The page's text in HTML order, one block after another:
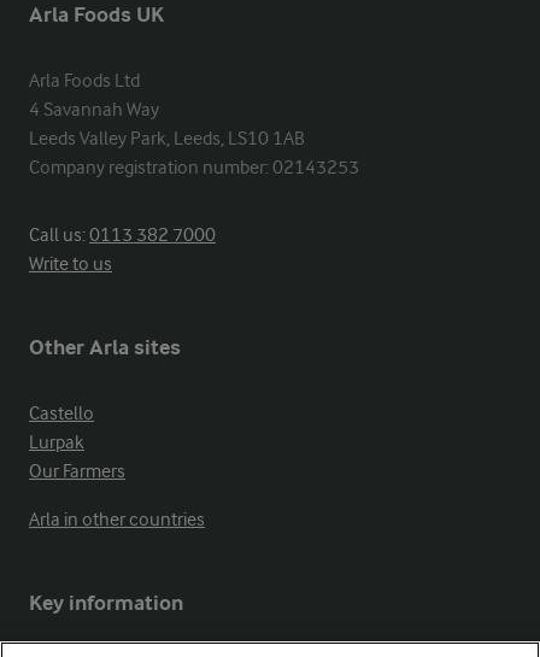
Arla Foods UK
Arla Foods Ltd
4 Savannah Way
Leeds Valley Park, Leeds, LS10 1AB
Company registration number: 02143253
Call us:0113 382 7000
Write to us
Other Arla sites
Castello
Lurpak
Our Farmers
Arla in other countries
Key information